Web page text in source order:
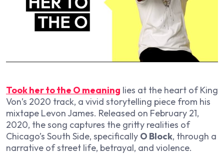
Took her to the O meaning lies at the heart of King
Von’s 2020 track, a vivid storytelling piece from his
mixtape Levon James. Released on February 21,
2020, the song captures the gritty realities of
Chicago’s South Side, specifically O Block, through a
narrative of street life, betrayal, and violence.